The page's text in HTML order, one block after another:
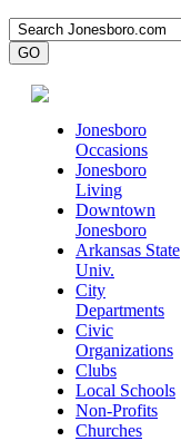
Jonesboro
Occasions
Jonesboro
Living
Downtown
Jonesboro
Arkansas State
Univ.
City
Departments
Civic
Organizations
Clubs
Local Schools
Non-Profits
Churches